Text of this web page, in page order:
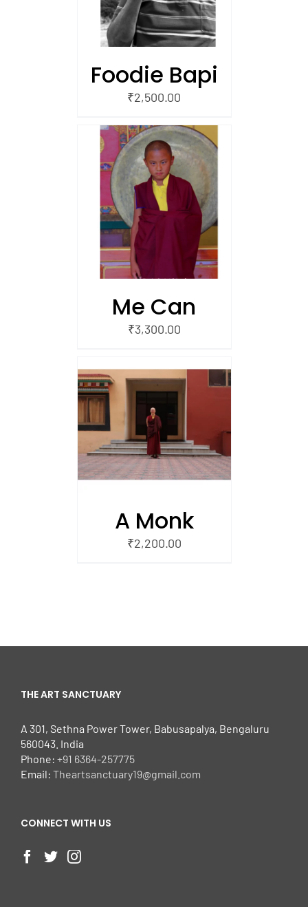
Foodie Bapi
₹2,500.00
Me Can
₹3,300.00
A Monk
₹2,200.00
THE ART SANCTUARY
A 301, Sethna Power Tower, Babusapalya, Bengaluru
560043. India
Phone: +91 6364-257775
Email: Theartsanctuary19@gmail.com
CONNECT WITH US